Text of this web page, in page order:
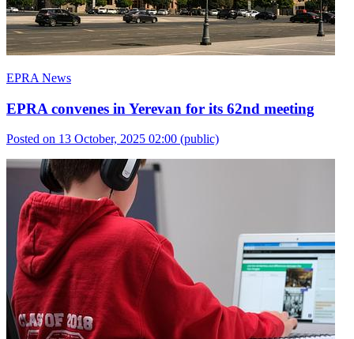
EPRA News
EPRA convenes in Yerevan for its 62nd meeting
Posted on 13 October, 2025 02:00 (public)